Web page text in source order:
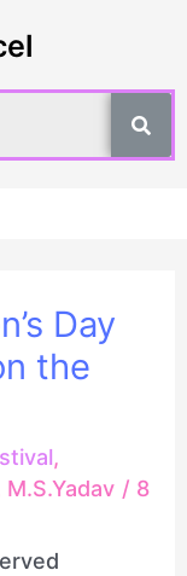
Day
the
,
/ 8